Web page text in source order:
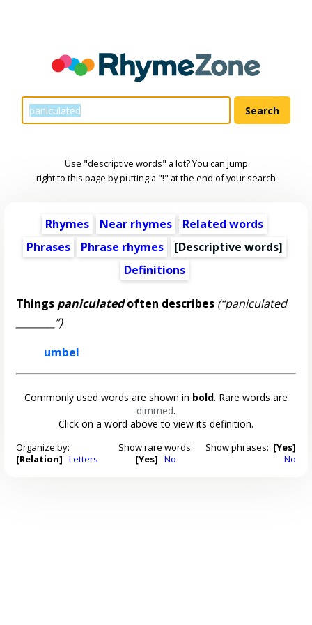
Use "descriptive words" a lot? You can jump
right to this page by putting a "!" at the end of your search
Rhymes Near rhymes
Related words
Phrases
Phrase rhymes [Descriptive words]
Definitions
Things paniculatedoften describes (“paniculated
________”)
umbel
Commonly used words are shown in bold. Rare words are
dimmed.
Click on a word above to view its definition.
Organize by:
[Relation] Letters
Show rare words:
[Yes] No
Show phrases: [Yes]
No